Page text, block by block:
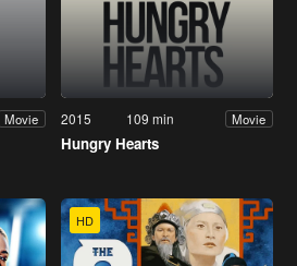
Movie 2015 109 min Movie
Hungry Hearts
HD